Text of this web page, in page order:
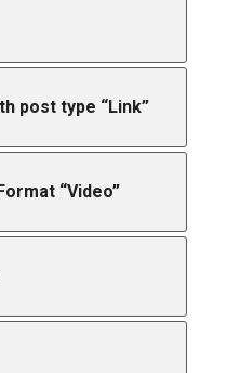
post type “Link”
“Video”